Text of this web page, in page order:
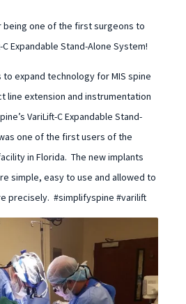
being one of the first surgeons to
Expandable Stand-Alone System!
expand technology for MIS spine
line extension and instrumentation
VariLift-C Expandable Stand-
one of the first users of the
in Florida. The new implants
simple, easy to use and allowed to
precisely. #simplifyspine #varilift